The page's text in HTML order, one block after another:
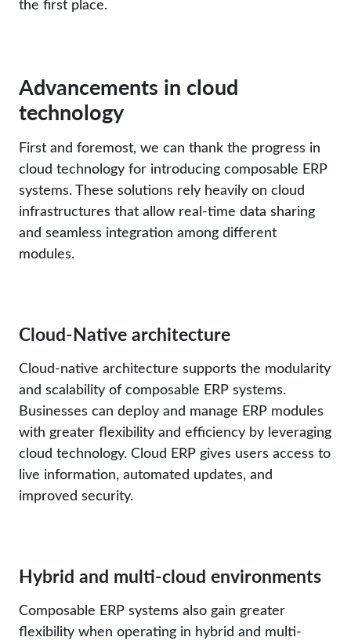
the first place.
Advancements in cloud
technology
First and foremost, we can thank the progress in
cloud technology for introducing composable ERP
systems. These solutions rely heavily on cloud
infrastructures that allow real-time data sharing
and seamless integration among different
modules.
Cloud-Native architecture
Cloud-native architecture supports the modularity
and scalability of composable ERP systems.
Businesses can deploy and manage ERP modules
with greater flexibility and efficiency by leveraging
cloud technology. Cloud ERP gives users access to
live information, automated updates, and
improved security.
Hybrid and multi-cloud environments
Composable ERP systems also gain greater
flexibility when operating in hybrid and multi-